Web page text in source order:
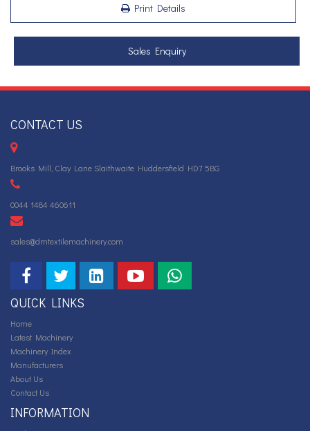
Print Details
Sales Enquiry
CONTACT US
Brooks Mill, Clay Lane Slaithwaite Huddersfield HD7 5BG
0044 1484 460611
sales@dmtextilemachinery.com
QUICK LINKS
Home
Latest Machinery
Machinery Index
Manufacturers
About Us
Contact Us
INFORMATION